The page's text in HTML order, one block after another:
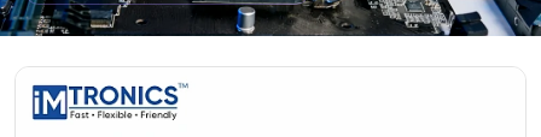
Splice Tapes for Panasonic